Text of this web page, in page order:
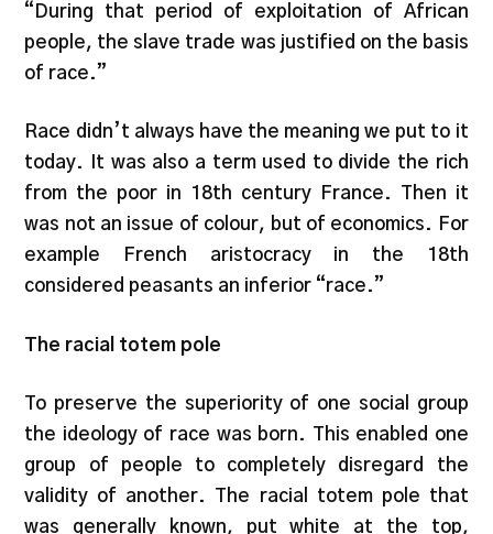
“During that period of exploitation of African
people, the slave trade was justified on the basis
of race.”
Race didn’t always have the meaning we put to it
today. It was also a term used to divide the rich
from the poor in 18th century France. Then it
was not an issue of colour, but of economics. For
example French aristocracy in the 18th
considered peasants an inferior “race.”
The racial totem pole
To preserve the superiority of one social group
the ideology of race was born. This enabled one
group of people to completely disregard the
validity of another. The racial totem pole that
was generally known, put white at the top,